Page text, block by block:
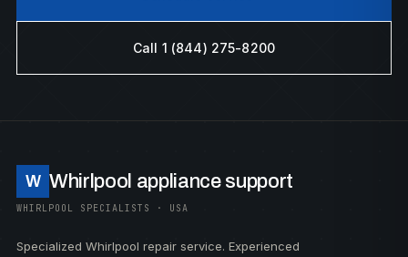
Call 1 (844) 275-8200
W Whirlpool appliance support
WHIRLPOOL SPECIALISTS · USA
Specialized Whirlpool repair service. Experienced